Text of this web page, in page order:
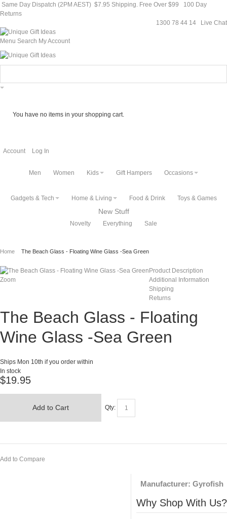
Same Day Dispatch (2PM AEST) $7.95 Shipping. Free Over $99
100 Day
Returns
1300 78 44 14
Live Chat
Menu Search My Account
You have no items in your shopping cart.
Account Log In
Men Women Kids Gift Hampers Occasions
Gadgets & Tech Home & Living Food & Drink Toys & Games
Novelty Everything
New Stuff
Sale
Home The Beach Glass - Floating Wine Glass -Sea Green
Zoom
The Beach Glass - Floating
Wine Glass -Sea Green
Ships Mon 10th if you order within
In stock
$19.95
Qty:
Add to Cart
Add to Compare
Manufacturer: Gyrofish
Why Shop With Us?
Product Description
Additional Information
Shipping
Returns